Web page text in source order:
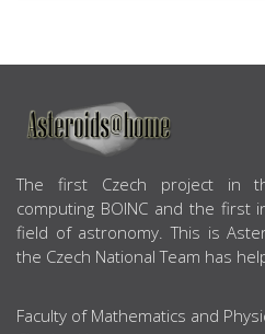
ABOUT US
The first Czech project in
computing BOINC and the first
field of astronomy. This is
the Czech National Team has
Faculty of Mathematics and